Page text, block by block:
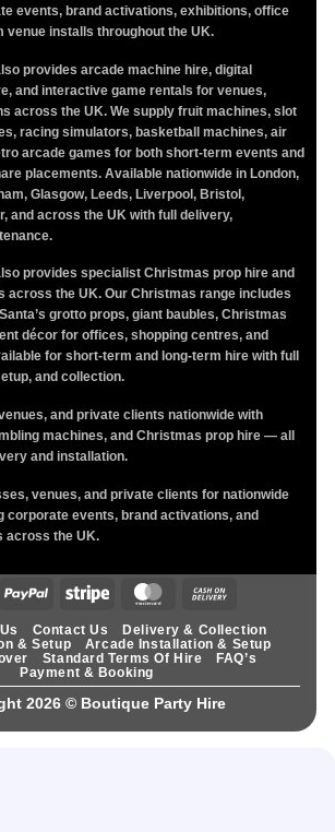
events, brand activations, exhibitions, office
venue installs throughout the UK.
provides arcade machine hire, digital
and interactive game rentals for venues,
across the UK. We supply fruit machines, slot
racing simulators, basketball machines, air
arcade games for both short-term events and
placements. Available nationwide in London,
Glasgow, Leeds, Liverpool, Bristol,
and across the UK with full delivery,
provides specialist Christmas prop hire and
across the UK. Our Christmas range includes
grotto props, giant baubles, Christmas
décor for offices, shopping centres, and
for short-term and long-term hire with full
and collection.
and private clients nationwide with
machines, and Christmas prop hire — all
and installation.
venues, and private clients for nationwide
events, brand activations, and
across the UK.
Contact Us
Delivery & Collection
& Setup
Arcade Installation & Setup
Standard Terms Of Hire
FAQ’s
Payment & Booking
2026 © Boutique Party Hire